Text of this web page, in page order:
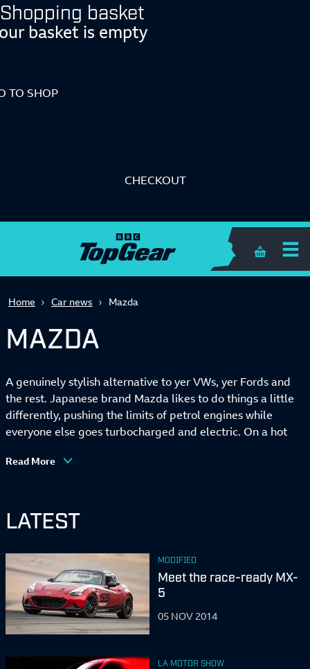
Shopping basket
basket is empty
TO SHOP
CHECKOUT
Shopping
Home Car news Mazda
MAZDA
A genuinely stylish alternative to yer VWs, yer Fords and
the rest. Japanese brand Mazda likes to do things a little
differently, pushing the limits of petrol engines while
everyone else goes turbocharged and electric. On a hot
about building light, sweet-handling sports cars.
Read More
LATEST
MODIFIED
Meet the race-ready MX-
5
05 NOV 2014
LA MOTOR SHOW